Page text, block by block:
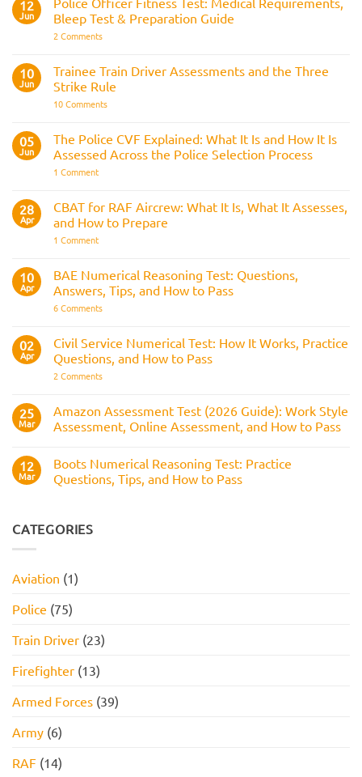
AOSB
Preparation
Guide
Navy
12
Jun
Bleep Test & Preparation Guide
2 Commentson
Fitness
Test:
Medical
Bleep
Preparation
Guide
10
Jun
Trainee Train Driver Assessments and the Three
Strike Rule
10 Commentson
Driver
Assessments
and
05
Jun
The Police CVF Explained: What It Is and How It Is
Assessed Across the Police Selection Process
1 Commenton
CVF
Explained:
What
Is
It
Is
Assessed
Across
Selection
Process
28
Apr
CBAT for RAF Aircrew: What It Is, What It Assesses,
and How to Prepare
1 Commenton
Aircrew:
What
It
Is,
Assesses,
and
How
to
10
Apr
BAE Numerical Reasoning Test: Questions,
Answers, Tips, and How to Pass
6 Commentson
Reasoning
Test:
Questions,
Answers,
Tips,
to
Pass
02
Apr
Civil Service Numerical Test: How It Works, Practice
Questions, and How to Pass
2 Commentson
Numerical
Test:
How
Practice
Questions,
and
How
25
Mar
Amazon Assessment Test (2026 Guide): Work Style
Assessment, Online Assessment, and How to Pass
on
Amazon
Assessment
Work
Style
and
How
Pass
12
Mar
Boots Numerical Reasoning Test: Practice
Questions, Tips, and How to Pass
Boots
Numerical
Questions,
Tips,
How
to
CATEGORIES
Aviation (1)
Police (75)
Train Driver (23)
Firefighter (13)
Armed Forces (39)
Army (6)
RAF (14)